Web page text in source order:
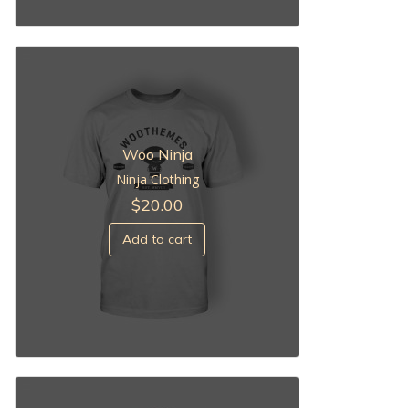
Woo Ninja
Ninja Clothing
$20.00
Add to cart